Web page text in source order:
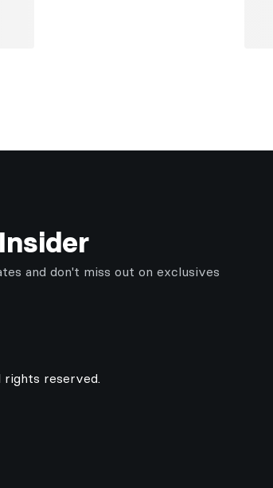
and don't miss out on exclusives
reserved.